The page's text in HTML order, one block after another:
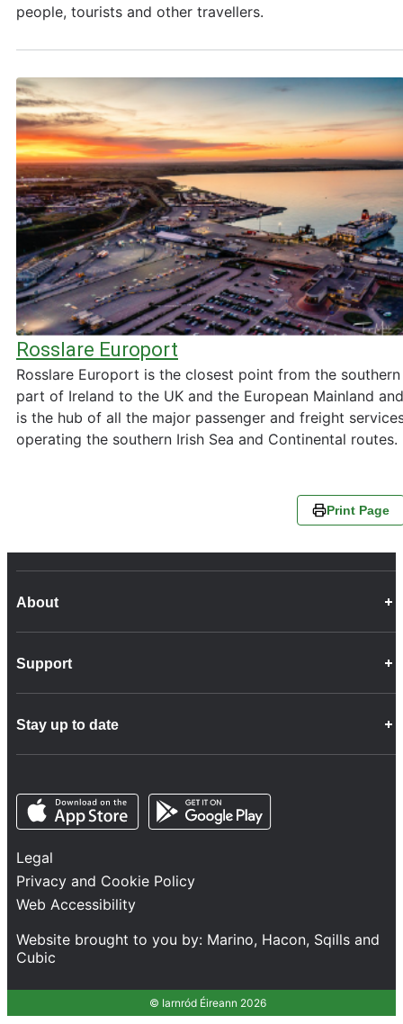
people, tourists and other travellers.
Rosslare Europort
Rosslare Europort is the closest point from the southern
part of Ireland to the UK and the European Mainland and
is the hub of all the major passenger and freight
operating the southern Irish Sea and Continental routes.
Print Page
About
Company Info
Customer Charter
Fleet
Infrastructure
Network Statement
Safety and Security
Services
Train Performance
Support
Contact Us
Disability Feedback and Assistance
Stay up to date
Follow us
Opens in a new tab Opens in a new tab
Legal
Privacy and Cookie Policy
Web Accessibility
Website brought to you by: Marino, Hacon, Sqills and
Cubic
© Iarnród Éireann 2026